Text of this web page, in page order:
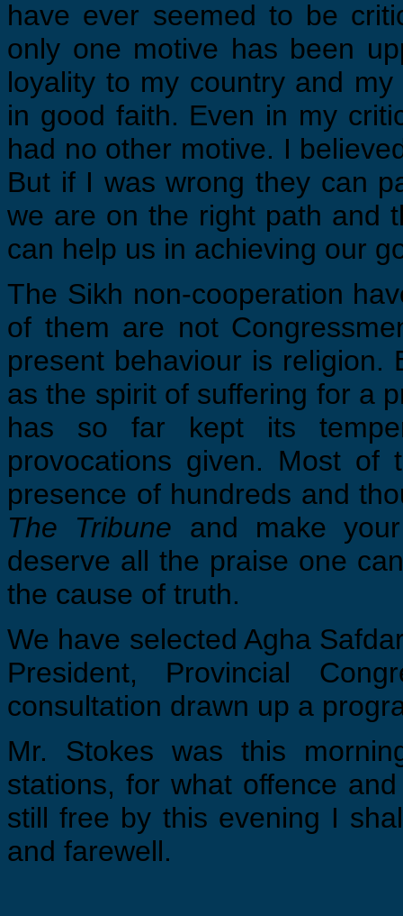
have ever seemed to be
only one motive has been
loyality to my country and
in good faith. Even in my
had no other motive. I
But if I was wrong they can
we are on the right path and
can help us in achieving our
The Sikh non-cooperation
of them are not
present behaviour is religion.
as the spirit of suffering for a
has so far kept its
provocations given. Most
presence of hundreds and
The Tribune and make
deserve all the praise one
the cause of truth.
We have selected Agha
President, Provincial
consultation drawn up a
Mr. Stokes was this
stations, for what offence
still free by this evening I
and farewell.